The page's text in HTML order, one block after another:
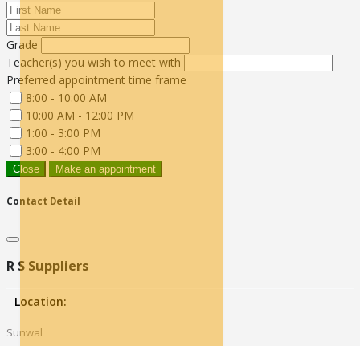
Grade
Teacher(s) you wish to meet with
Preferred appointment time frame
8:00 - 10:00 AM
10:00 AM - 12:00 PM
1:00 - 3:00 PM
3:00 - 4:00 PM
Close Make an appointment
Contact Detail
R S Suppliers
Location:
Sunwal